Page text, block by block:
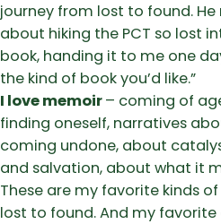
journey from lost to found.
about hiking the PCT so lost
book, handing it to me one
the kind of book you’d like.”
I love memoir– coming of
finding oneself, narratives
coming undone, about
and salvation, about what it
These are my favorite kinds
lost to found. And my